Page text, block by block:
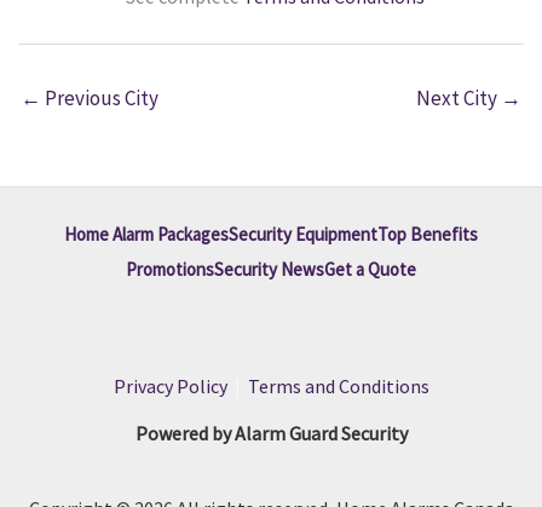
← Previous City Next City →
Home Alarm PackagesSecurity EquipmentTop Benefits
PromotionsSecurity NewsGet a Quote
Privacy Policy| Terms and Conditions
Powered by Alarm Guard Security